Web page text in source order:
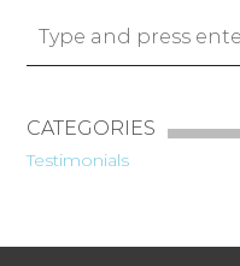
CATEGORIES
Testimonials